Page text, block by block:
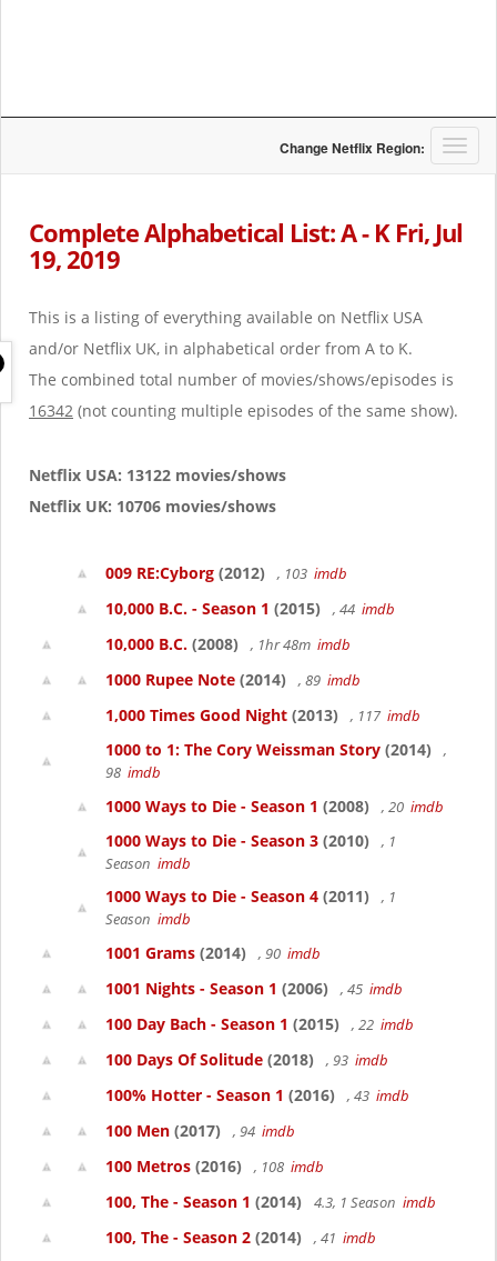
T
o
l
t
Change Netflix Region:
Complete Alphabetical List: A - K Fri, Jul
19, 2019
This is a listing of everything available on Netflix USA
and/or Netflix UK, in alphabetical order from A to K.
The combined total number of movies/shows/episodes is
16342 (not counting multiple episodes of the same show).
Netflix USA: 13122 movies/shows
Netflix UK: 10706 movies/shows
009 RE:Cyborg (2012) , 103 imdb
10,000 B.C. - Season 1 (2015) , 44 imdb
10,000 B.C. (2008) , 1hr 48m imdb
1000 Rupee Note (2014) , 89 imdb
1,000 Times Good Night (2013) , 117 imdb
1000 to 1: The Cory Weissman Story (2014)
,
98 imdb
1000 Ways to Die - Season 1 (2008) , 20 imdb
1000 Ways to Die - Season 3 (2010)
, 1
Season imdb
1000 Ways to Die - Season 4 (2011)
, 1
Season imdb
1001 Grams (2014) , 90 imdb
1001 Nights - Season 1 (2006) , 45 imdb
100 Day Bach - Season 1 (2015) , 22 imdb
100 Days Of Solitude (2018) , 93 imdb
100% Hotter - Season 1 (2016) , 43 imdb
100 Men (2017) , 94 imdb
100 Metros (2016) , 108 imdb
100, The - Season 1 (2014) 4.3, 1 Season imdb
100, The - Season 2 (2014) , 41 imdb